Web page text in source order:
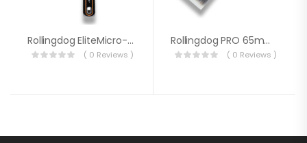
Rollingdog EliteMicro-Max™ 4″ Single Rod EU High Density Microfiber Roller 60208
( 0 Reviews )
Rollingdog PRO 65mm Paint Brush 10348
( 0 Reviews )